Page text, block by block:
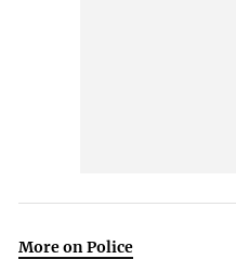
More on Police